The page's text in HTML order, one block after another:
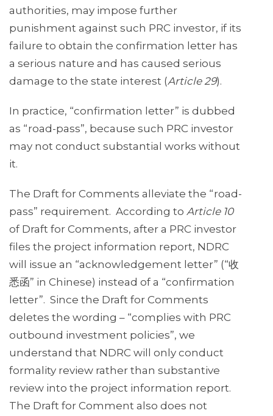
authorities, may impose further
punishment against such PRC investor, if its
failure to obtain the confirmation letter has
a serious nature and has caused serious
damage to the state interest (Article 29).
In practice, “confirmation letter” is dubbed
as “road-pass”, because such PRC investor
may not conduct substantial works without
it.
The Draft for Comments alleviate the “road-
pass” requirement. According to Article 10
of Draft for Comments, after a PRC investor
files the project information report, NDRC
will issue an “acknowledgement letter” (“收
悉函” in Chinese) instead of a “confirmation
letter”. Since the Draft for Comments
deletes the wording – “complies with PRC
outbound investment policies”, we
understand that NDRC will only conduct
formality review rather than substantive
review into the project information report.
The Draft for Comment also does not